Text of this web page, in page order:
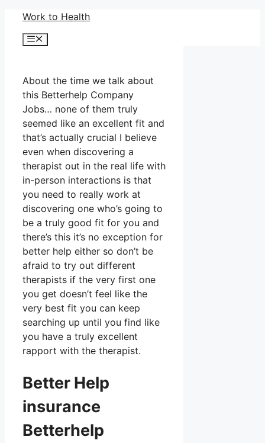
Skip
content
Work to Health
Menu
About the time we talk about
this Betterhelp Company
Jobs… none of them truly
seemed like an excellent fit and
that’s actually crucial I believe
even when discovering a
therapist out in the real life with
in-person interactions is that
you need to really work at
discovering one who’s going to
be a truly good fit for you and
there’s this it’s no exception for
better help either so don’t be
afraid to try out different
therapists if the very first one
you get doesn’t feel like the
very best fit you can keep
searching up until you find like
you have a truly excellent
rapport with the therapist.
Better Help
insurance
Betterhelp